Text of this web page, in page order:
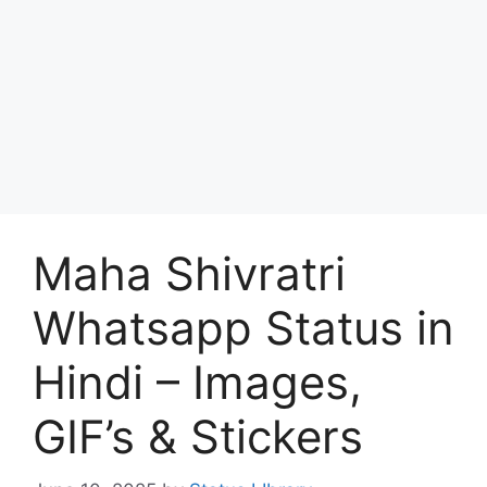
Maha Shivratri
Whatsapp Status in
Hindi – Images,
GIF’s & Stickers